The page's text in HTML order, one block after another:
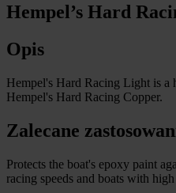
Hempel’s Hard
Opis
Hempel's Hard Racing Light is a
Hempel's Hard Racing Copper.
Zalecane
Protects the boat's epoxy paint
racing speeds and boats with